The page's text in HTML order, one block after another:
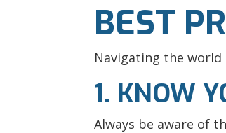
BEST
Navigating the
1. KNOW
Always be aware of